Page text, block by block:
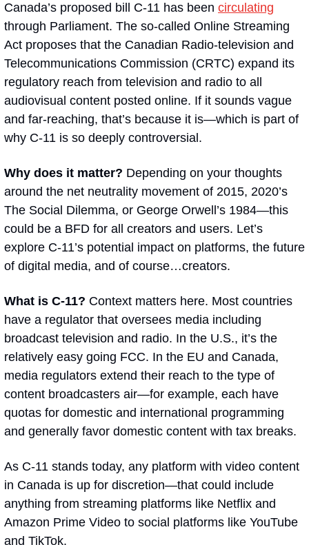
Canada’s proposed bill C-11 has been circulating
through Parliament. The so-called Online Streaming
Act proposes that the Canadian Radio-television and
Telecommunications Commission (CRTC) expand its
regulatory reach from television and radio to all
audiovisual content posted online. If it sounds vague
and far-reaching, that’s because it is—which is part of
why C-11 is so deeply controversial.
Why does it matter? Depending on your thoughts
The Social Dilemma, or George Orwell’s 1984—this
could be a BFD for all creators and users. Let’s
explore C-11’s potential impact on platforms, the future
of digital media, and of course…creators.
What is C-11? Context matters here. Most countries
have a regulator that oversees media including
broadcast television and radio. In the U.S., it’s the
relatively easy going FCC. In the EU and Canada,
media regulators extend their reach to the type of
content broadcasters air—for example, each have
quotas for domestic and international programming
and generally favor domestic content with tax breaks.
As C-11 stands today, any platform with video content
in Canada is up for discretion—that could include
anything from streaming platforms like Netflix and
Amazon Prime Video to social platforms like YouTube
and TikTok.